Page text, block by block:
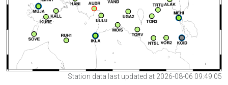
Station data last updated at 2026-08-06 09:49:05